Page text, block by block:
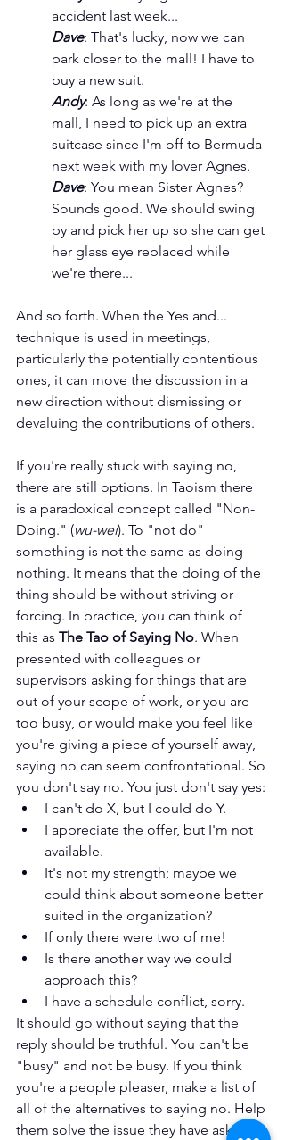
accident last week...
Dave: That's lucky, now we can
park closer to the mall! I have to
buy a new suit.
Andy: As long as we're at the
mall, I need to pick up an extra
suitcase since I'm off to Bermuda
next week with my lover Agnes.
Dave: You mean Sister Agnes?
Sounds good. We should swing
by and pick her up so she can get
her glass eye replaced while
we're there...
And so forth. When the Yes and...
technique is used in meetings,
particularly the potentially contentious
ones, it can move the discussion in a
new direction without dismissing or
devaluing the contributions of others.
If you're really stuck with saying no,
there are still options. In Taoism there
is a paradoxical concept called "Non-
Doing." (wu-wei). To "not do"
something is not the same as doing
nothing. It means that the doing of the
thing should be without striving or
forcing. In practice, you can think of
this as The Tao of Saying No. When
presented with colleagues or
supervisors asking for things that are
out of your scope of work, or you are
too busy, or would make you feel like
you're giving a piece of yourself away,
saying no can seem confrontational. So
you don't say no. You just don't say yes:
I can't do X, but I could do Y.
I appreciate the offer, but I'm not
available.
It's not my strength; maybe we
could think about someone better
suited in the organization?
If only there were two of me!
Is there another way we could
approach this?
I have a schedule conflict, sorry.
It should go without saying that the
reply should be truthful. You can't be
"busy" and not be busy. If you think
you're a people pleaser, make a list of
all of the alternatives to saying no. Help
them solve the issue they have asked